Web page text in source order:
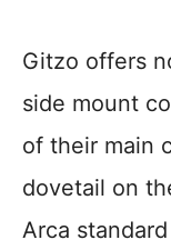
Gitzo offers
side mount
of their main
dovetail on
Arca